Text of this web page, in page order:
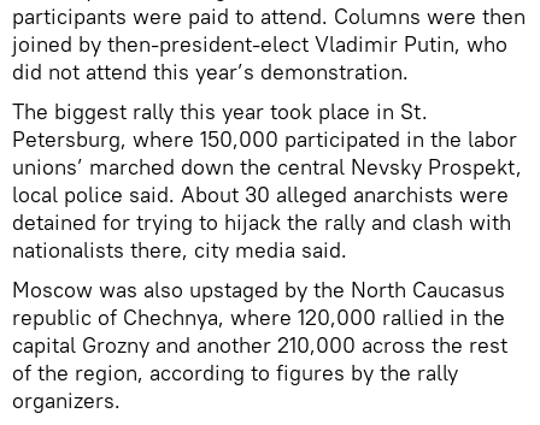
participants were paid to attend. Columns were then
joined by then-president-elect Vladimir Putin, who
did not attend this year’s demonstration.
The biggest rally this year took place in St.
Petersburg, where 150,000 participated in the labor
unions’ marched down the central Nevsky Prospekt,
local police said. About 30 alleged anarchists were
detained for trying to hijack the rally and clash with
nationalists there, city media said.
Moscow was also upstaged by the North Caucasus
republic of Chechnya, where 120,000 rallied in the
capital Grozny and another 210,000 across the rest
of the region, according to figures by the rally
organizers.